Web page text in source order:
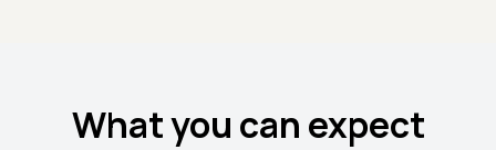
What you can expect